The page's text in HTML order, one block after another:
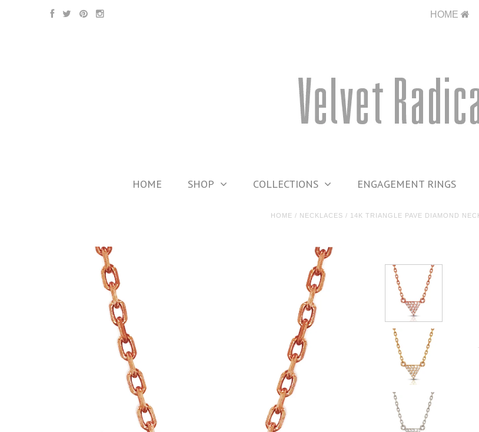
HOME
HOME SHOP COLLECTIONS ENGAGEMENT RINGS
HOME / NECKLACES / 14K TRIANGLE PAVE DIAMOND